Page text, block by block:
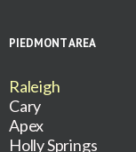
PIEDMONT AREA
Raleigh
Cary
Apex
Holly Springs